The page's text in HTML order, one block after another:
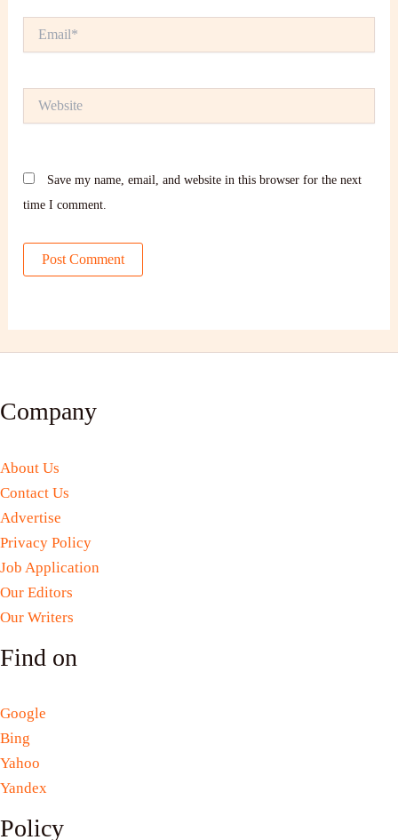
Save my name, email, and website in this browser for the next
time I comment.
Company
About Us
Contact Us
Advertise
Privacy Policy
Job Application
Our Editors
Our Writers
Find on
Google
Bing
Yahoo
Yandex
Policy